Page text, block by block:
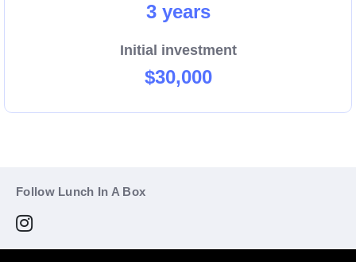
3 years
Initial investment
$30,000
Follow Lunch In A Box